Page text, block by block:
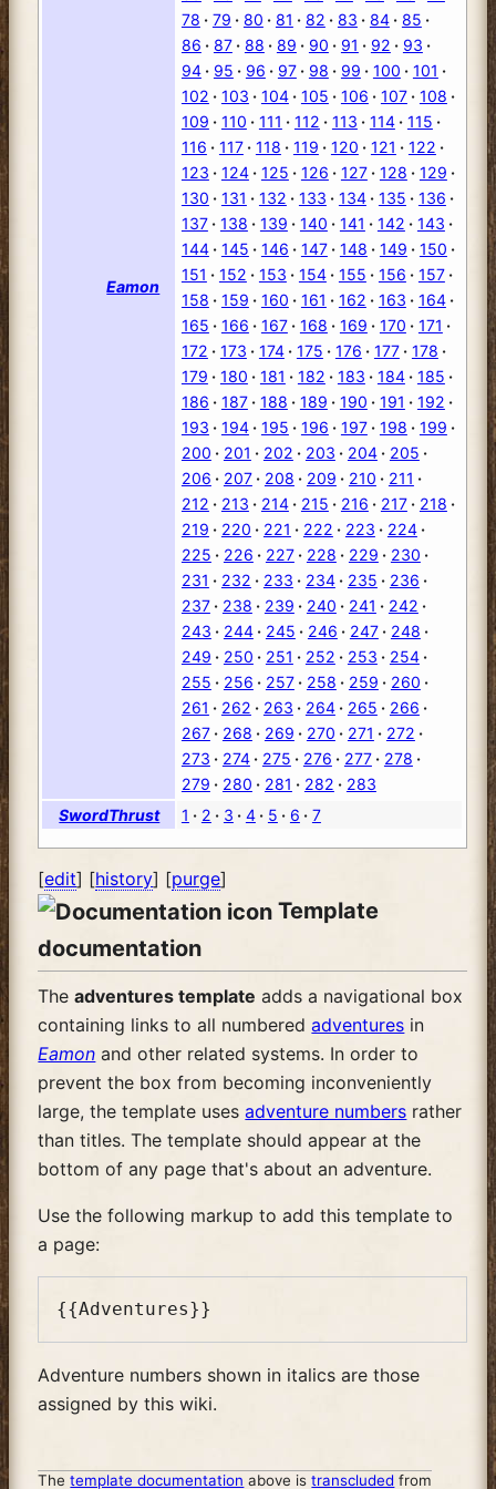
Eamon
78
79 80 81 82 83 84
85
86
87 88 89 90 91 92
93
94
95 96 97 98 99 100
101
102
103 104 105 106 107
108
109
110 111 112 113 114
115
116
117 118 119 120 121
122
123
124 125 126 127 128
129
130
131 132 133 134 135
136
137
138 139 140 141 142
143
144
145 146 147 148 149
150
151
152 153 154 155 156
157
158
159 160 161 162 163
164
165
166 167 168 169 170
171
172
173 174 175 176 177
178
179
180 181 182 183 184
185
186
187 188 189 190 191
192
193
194 195 196 197 198
199
200
201 202 203 204
205
206
207 208 209 210
211
212
213 214 215 216 217
218
219
220 221 222 223
224
225
226 227 228 229
230
231
232 233 234 235
236
237
238 239 240 241
242
243
244 245 246 247
248
249
250 251 252 253
254
255
256 257 258 259
260
261
262 263 264 265
266
267
268 269 270 271
272
273
274 275 276 277
278
279
280 281 282
283
SwordThrust
1 2 3 4 5 6 7
[edit] [history] [purge]
Template
documentation
Theadventures template adds a navigational box
containing links to all numberedadventures in
Eamon and other related systems. In order to
prevent the box from becoming inconveniently
large, the template usesadventure numbers rather
than titles. The template should appear at the
bottom of any page that's about an adventure.
Use the following markup to add this template to
a page:
Adventure numbers shown in italics are those
assigned by this wiki.
Thetemplate documentation above istranscluded from